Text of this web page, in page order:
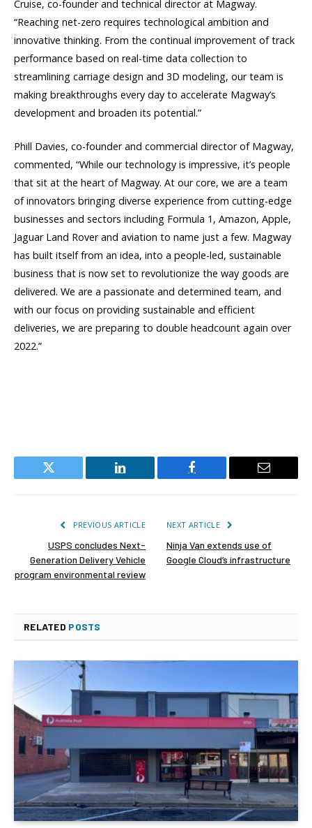
Cruise, co-founder and technical director at Magway.
“Reaching net-zero requires technological ambition and
innovative thinking. From the continual improvement of track
performance based on real-time data collection to
streamlining carriage design and 3D modeling, our team is
making breakthroughs every day to accelerate Magway’s
development and broaden its potential.”
Phill Davies, co-founder and commercial director of Magway,
commented, “While our technology is impressive, it’s people
that sit at the heart of Magway. At our core, we are a team
of innovators bringing diverse experience from cutting-edge
businesses and sectors including Formula 1, Amazon, Apple,
Jaguar Land Rover and aviation to name just a few. Magway
has built itself from an idea, into a people-led, sustainable
business that is now set to revolutionize the way goods are
delivered. We are a passionate and determined team, and
with our focus on providing sustainable and efficient
deliveries, we are preparing to double headcount again over
2022.”
Twitter LinkedIn Facebook Email
PREVIOUS ARTICLE
USPS concludes Next-
Generation Delivery Vehicle
program environmental review
NEXT ARTICLE
Ninja Van extends use of
Google Cloud’s infrastructure
RELATED POSTS